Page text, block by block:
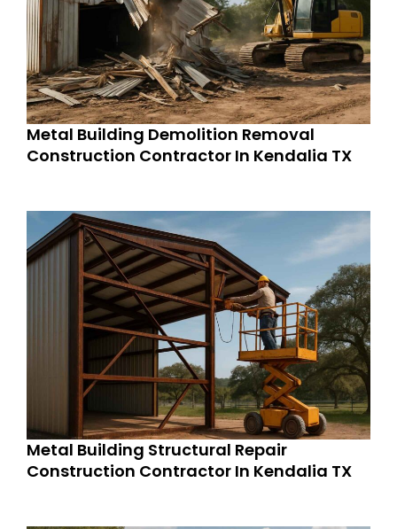
Metal Building Demolition Removal
Construction Contractor In Kendalia TX
Metal Building Structural Repair
Construction Contractor In Kendalia TX